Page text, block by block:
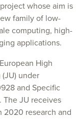
whose aim is
family of low-
computing, high-
applications.
High
under
and Specific
The JU receives
2020 research and